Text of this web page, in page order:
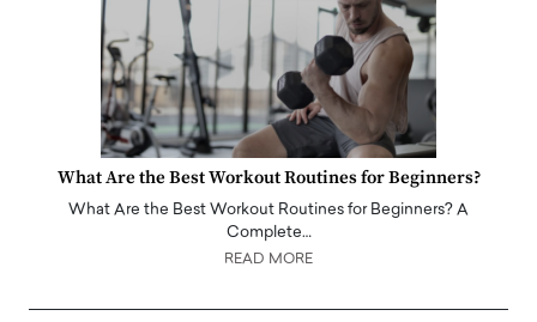
What Are the Best Workout Routines for Beginners?
What Are the Best Workout Routines for Beginners? A
Complete…
READ MORE